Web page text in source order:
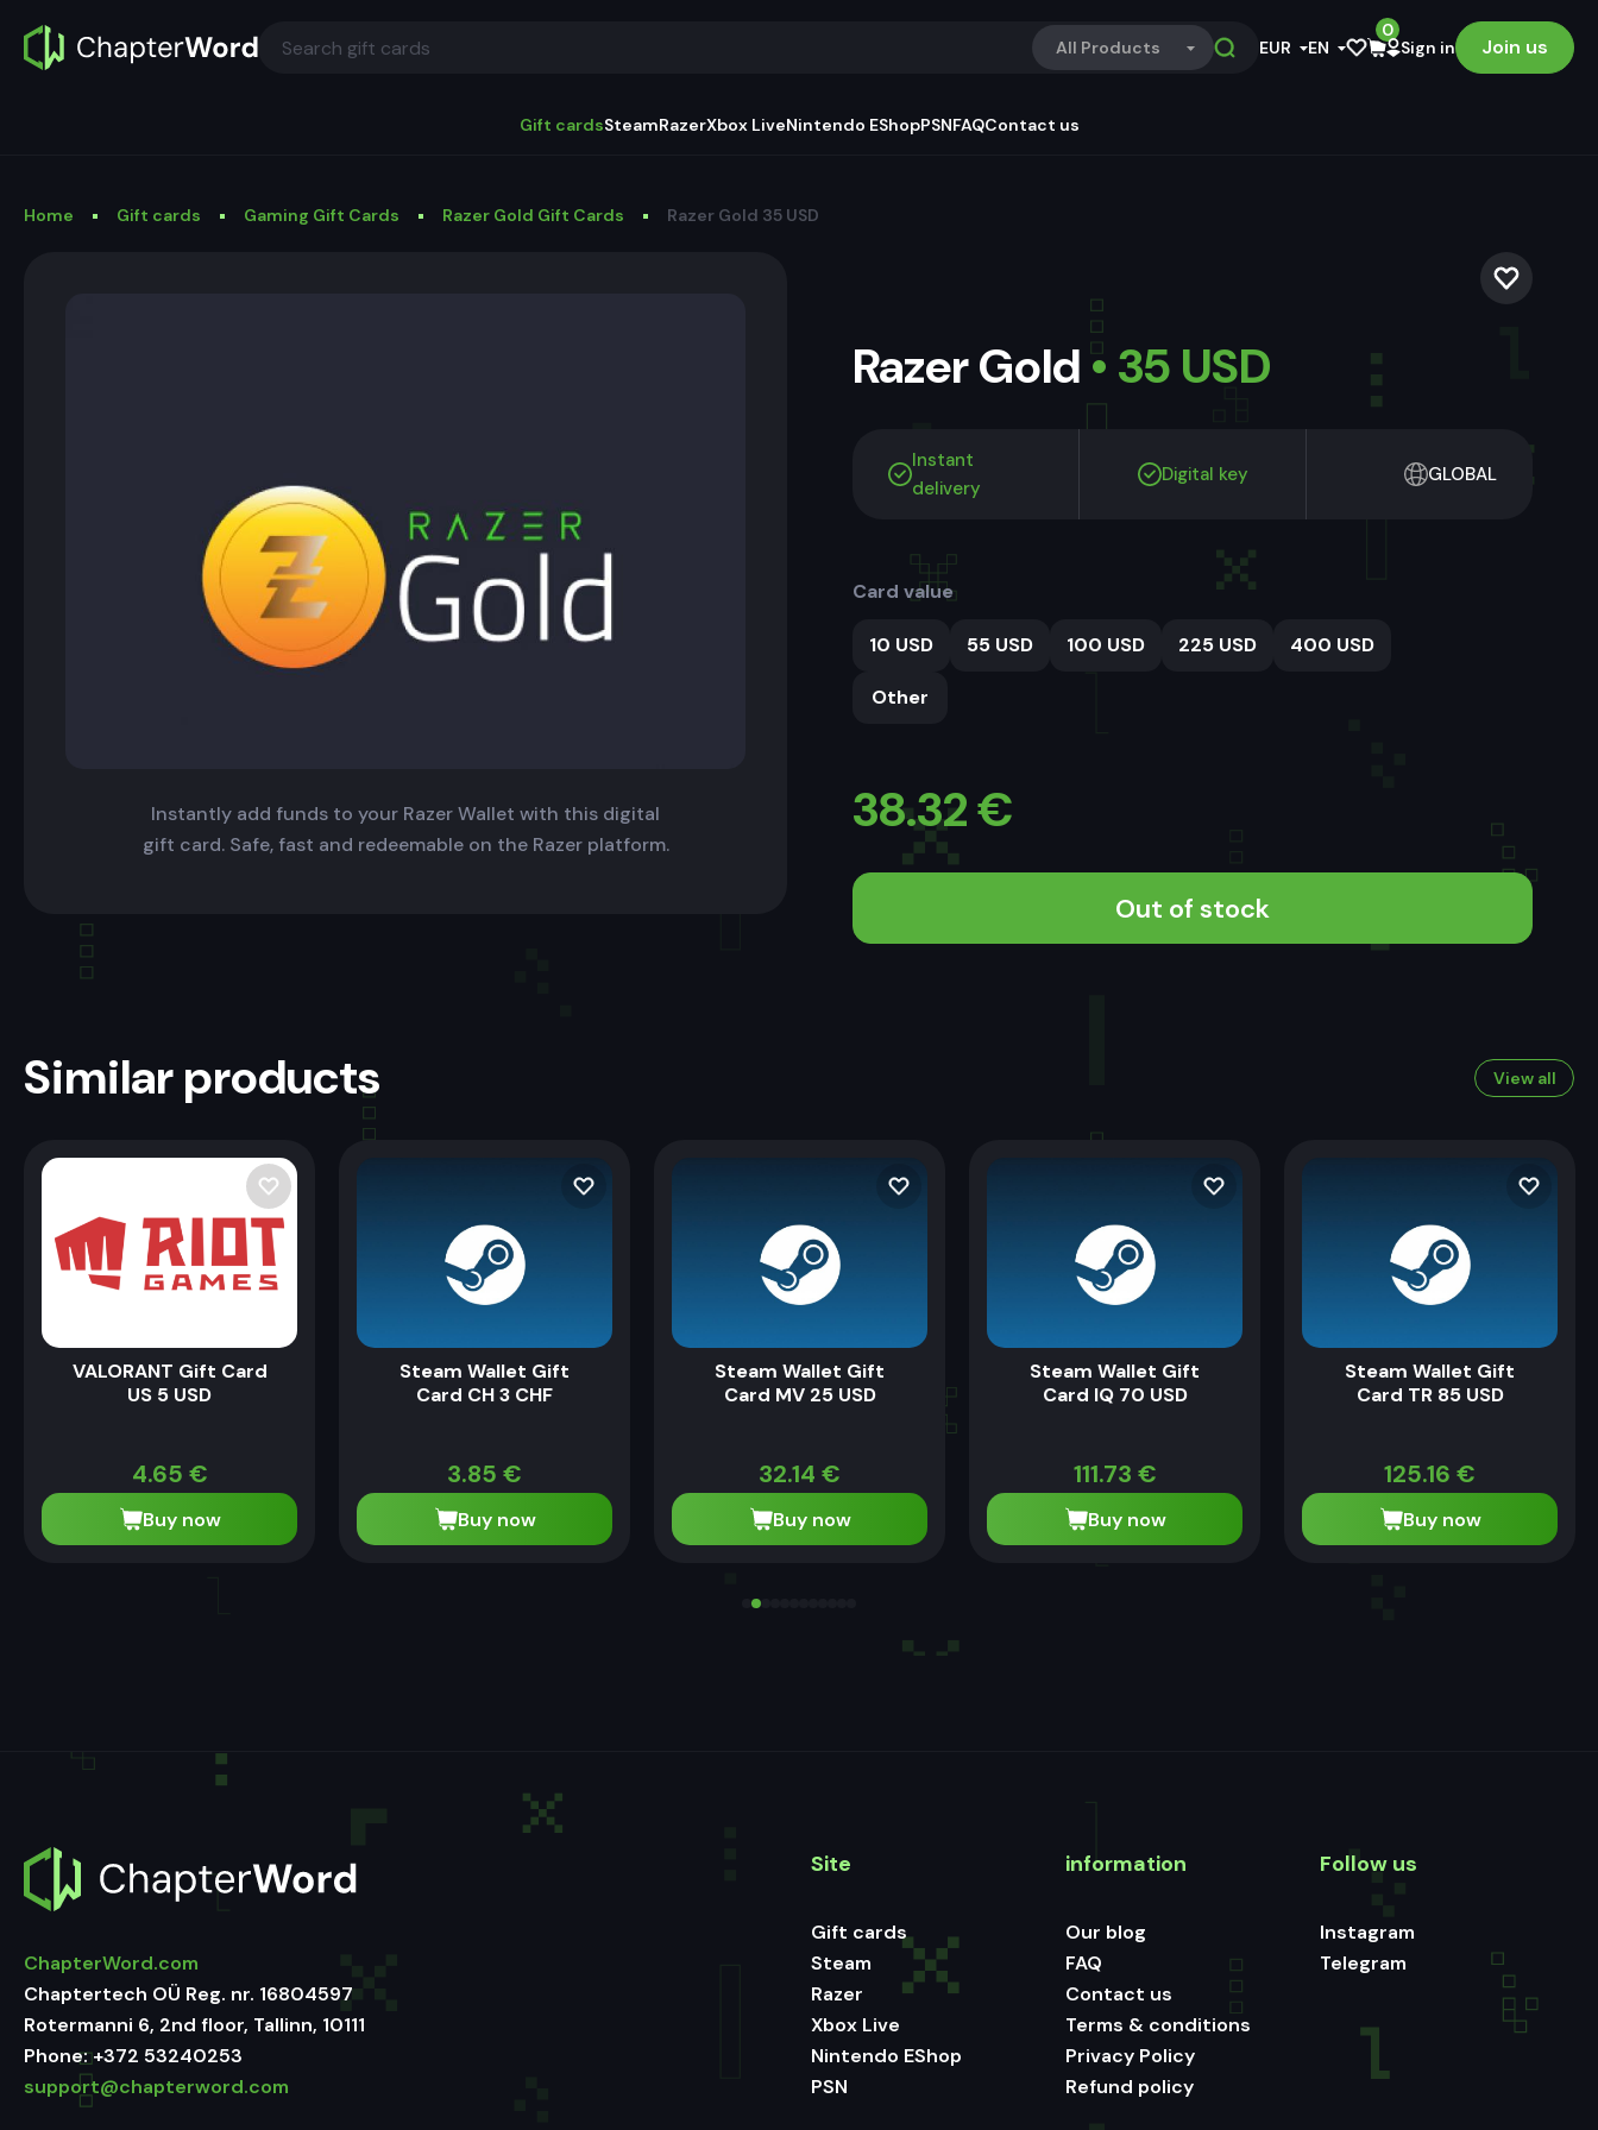
All Products EUR EN
0
Sign in
Join us
Gift cardsSteamRazerXbox LiveNintendo EShopPSNFAQContact us
Home Gift cards Gaming Gift Cards Razer Gold Gift Cards Razer Gold 35 USD
Instantly add funds to your Razer Wallet with this digital
gift card. Safe, fast and redeemable on the Razer platform.
Razer Gold• 35 USD
Instant
delivery
Digital key GLOBAL
Card value
10 USD 55 USD 100 USD 225 USD 400 USD
Other
38.32€
Out of stock
Similar products View all
VALORANT Gift Card
US 5 USD
4.65 €
Buy now
Steam Wallet Gift
Card CH 3 CHF
3.85 €
Buy now
Steam Wallet Gift
Card MV 25 USD
32.14 €
Buy now
Steam Wallet Gift
Card IQ 70 USD
111.73 €
Buy now
Steam Wallet Gift
Card TR 85 USD
125.16 €
Buy now
ChapterWord.com
Chaptertech OÜ Reg. nr. 16804597
Rotermanni 6, 2nd floor, Tallinn, 10111
Phone:+372 53240253
support@chapterword.com
Site
Gift cards
Steam
Razer
Xbox Live
Nintendo EShop
PSN
information
Our blog
FAQ
Contact us
Terms & conditions
Privacy Policy
Refund policy
Follow us
Instagram
Telegram